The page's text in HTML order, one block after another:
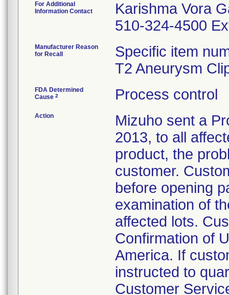
For Additional
Information Contact
Karishma Vora
510-324-4500
Manufacturer Reason
for Recall
Specific item
T2 Aneurysm
FDA Determined
Cause 2 Process control
Action
Mizuho sent a
2013, to all
product, the
customer.
before opening
examination of
affected lots.
Confirmation of
America. If
instructed to
Customer